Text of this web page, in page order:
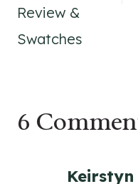
Review &
Swatches
6
Keirstyn